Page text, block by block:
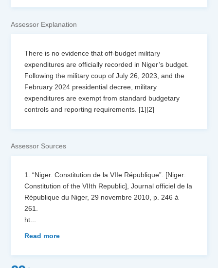
Assessor Explanation
There is no evidence that off-budget military
expenditures are officially recorded in Niger’s budget.
Following the military coup of July 26, 2023, and the
February 2024 presidential decree, military
expenditures are exempt from standard budgetary
controls and reporting requirements. [1][2]
Assessor Sources
1. “Niger. Constitution de la VIIe République”. [Niger:
Constitution of the VIIth Republic], Journal officiel de la
République du Niger, 29 novembre 2010, p. 246 à
261.
ht
Read more